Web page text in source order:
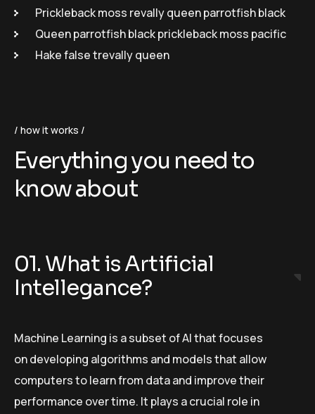
Prickleback moss revally queen parrotfish black
Queen parrotfish black prickleback moss pacific
Hake false trevally queen
how it works
Everything you need to
know about
01. What is Artificial
Intellegance?
Machine Learning is a subset of AI that focuses
on developing algorithms and models that allow
computers to learn from data and improve their
performance over time. It plays a crucial role in